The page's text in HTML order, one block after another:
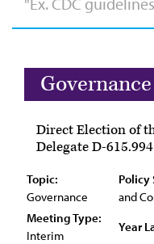
Governance
Direct Election of
Delegate D-615.994
Topic:
Governance
Policy
and
Meeting Type:
Interim
Year